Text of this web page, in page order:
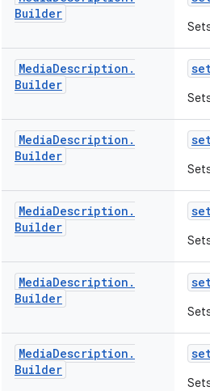
Builder
MediaDescription .
Builder
MediaDescription .
Builder
MediaDescription .
Builder
MediaDescription .
Builder
MediaDescription .
Builder